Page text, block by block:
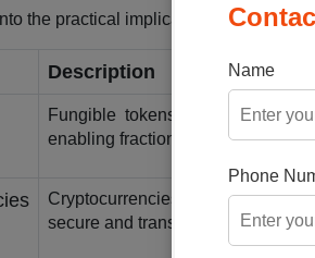
Name
Phone
the practical implications of fungible
Description
Fungible tokens are suitable to
enabling fractional ownership.
Cryptocurrencies such as
secure and transparent